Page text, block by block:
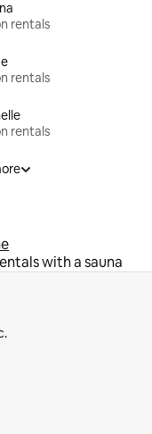
rentals
rentals
rentals
with a sauna